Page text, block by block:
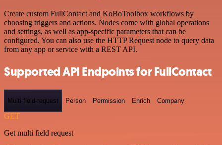
Create custom FullContact and KoBoToolbox workflows by
choosing triggers and actions. Nodes come with global operations
and settings, as well as app-specific parameters that can be
configured. You can also use the HTTP Request node to query data
from any app or service with a REST API.
Supported API Endpoints for FullContact
Multi-field-request Person Permission Enrich Company
GET
Get multi field request